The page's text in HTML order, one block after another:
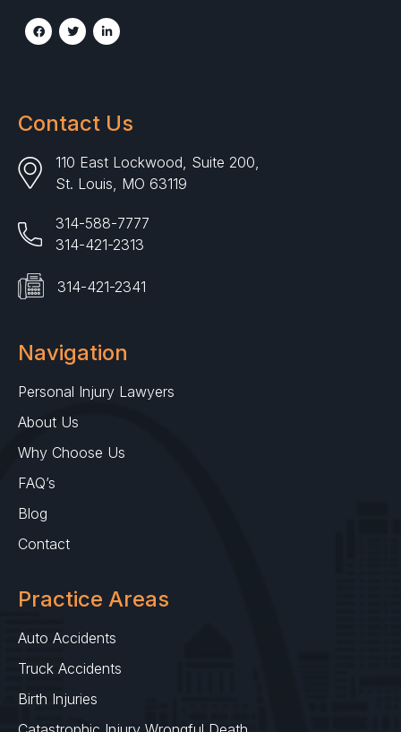
Contact Us
110 East Lockwood, Suite 200,
St. Louis, MO 63119
314-588-7777
314-421-2313
314-421-2341
Navigation
Personal Injury Lawyers
About Us
Why Choose Us
FAQ’s
Blog
Contact
Practice Areas
Auto Accidents
Truck Accidents
Birth Injuries